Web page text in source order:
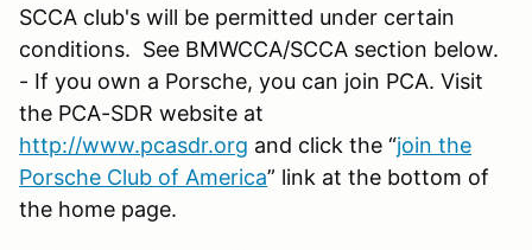
SCCA club's will be permitted under certain
conditions. See BMWCCA/SCCA section below.
- If you own a Porsche, you can join PCA. Visit
the PCA-SDR website at
http://www.pcasdr.org and click the “join the
Porsche Club of America” link at the bottom of
the home page.